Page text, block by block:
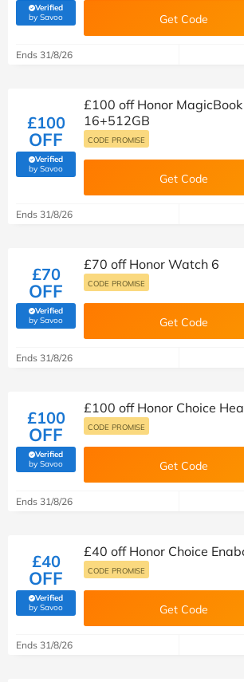
Verified
by Savoo(verified by Savoo deals team) Get Code
Ends 31/8/26
£100
OFF
Verified
by Savoo(verified by Savoo deals team)
£100 off Honor
16+512GB
CODE PROMISE
Get Code
Ends 31/8/26
£70
OFF
Verified
by Savoo(verified by Savoo deals team)
£70 off Honor Watch 6
CODE PROMISE
Get Code
Ends 31/8/26
£100
OFF
Verified
by Savoo(verified by Savoo deals team)
£100 off Honor Choice
CODE PROMISE
Get Code
Ends 31/8/26
£40
OFF
Verified
by Savoo(verified by Savoo deals team)
£40 off Honor Choice
CODE PROMISE
Get Code
Ends 31/8/26